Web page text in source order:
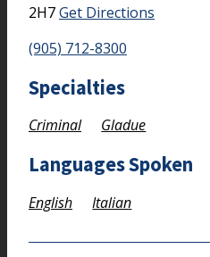
2H7Get Directions
(905) 712-8300
Specialties
Criminal Gladue
Languages Spoken
English Italian